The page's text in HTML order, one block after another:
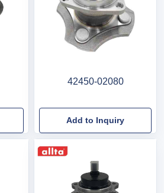
42450-02080
Add to Inquiry